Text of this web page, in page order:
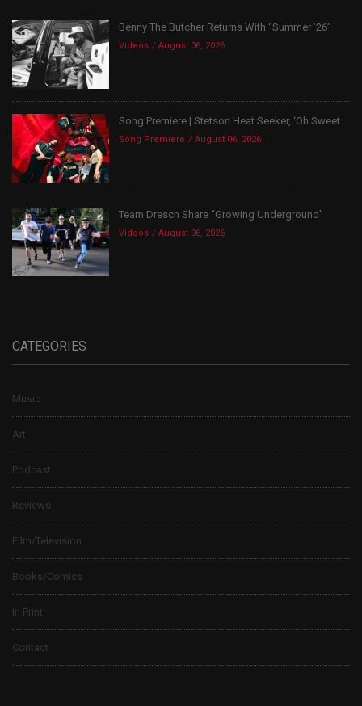
Benny The Butcher Returns With “Summer ’26”
Videos August 06, 2026
Song Premiere | Stetson Heat Seeker, ‘Oh Sweet...
Song Premiere August 06, 2026
Team Dresch Share “Growing Underground”
Videos August 06, 2026
CATEGORIES
Music
Art
Podcast
Reviews
Film/Television
Books/Comics
In Print
Contact